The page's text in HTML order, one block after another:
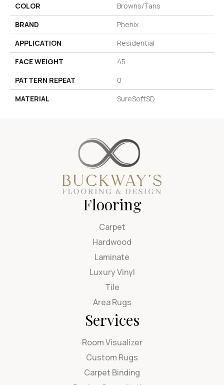
COLOR
Browns/Tans
BRAND
Phenix
APPLICATION
Residential
FACE WEIGHT
45
PATTERN REPEAT
0
MATERIAL
SureSoftSD
Flooring
Carpet
Hardwood
Laminate
Luxury Vinyl
Tile
Area Rugs
Services
Room Visualizer
Custom Rugs
Carpet Binding